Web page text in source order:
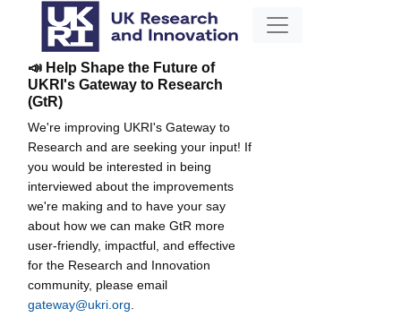
📣 Help Shape the Future of
UKRI's Gateway to Research
(GtR)
We're improving UKRI's Gateway to
Research and are seeking your input! If
you would be interested in being
interviewed about the improvements
we're making and to have your say
about how we can make GtR more
user-friendly, impactful, and effective
for the Research and Innovation
community, please email
gateway@ukri.org